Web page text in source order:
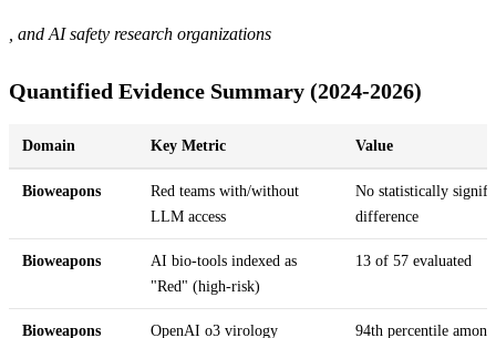
, and AI safety research organizations
Quantified Evidence Summary (2024-2026)
Domain Key Metric Value
Bioweapons
Red teams with/without
LLM access
No statistically
difference
Bioweapons
AI bio-tools indexed as
"Red" (high-risk)
13 of 57 evaluated
Bioweapons
OpenAI o3 virology
94th percentile